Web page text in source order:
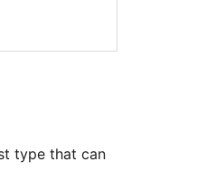
type that can